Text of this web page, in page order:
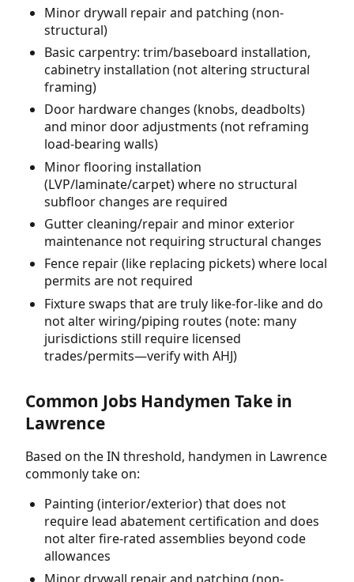
Minor drywall repair and patching (non-
structural)
Basic carpentry: trim/baseboard installation,
cabinetry installation (not altering structural
framing)
Door hardware changes (knobs, deadbolts)
and minor door adjustments (not reframing
load-bearing walls)
Minor flooring installation
(LVP/laminate/carpet) where no structural
subfloor changes are required
Gutter cleaning/repair and minor exterior
maintenance not requiring structural changes
Fence repair (like replacing pickets) where local
permits are not required
Fixture swaps that are truly like-for-like and do
not alter wiring/piping routes (note: many
jurisdictions still require licensed
trades/permits—verify with AHJ)
Common Jobs Handymen Take in
Lawrence
Based on the IN threshold, handymen in Lawrence
commonly take on:
Painting (interior/exterior) that does not
require lead abatement certification and does
not alter fire-rated assemblies beyond code
allowances
Minor drywall repair and patching (non-